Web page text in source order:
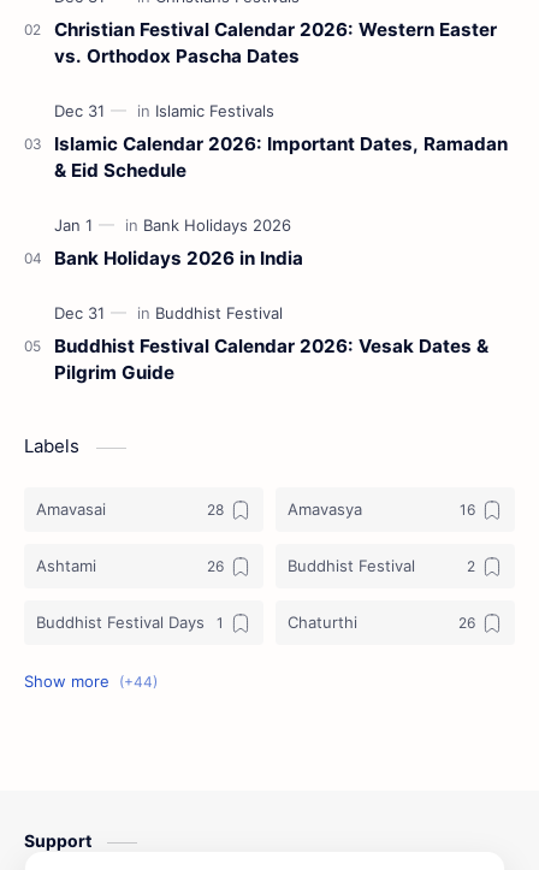
Christian Festival Calendar 2026: Western Easter
vs. Orthodox Pascha Dates
Islamic Calendar 2026: Important Dates, Ramadan
& Eid Schedule
Bank Holidays 2026 in India
Buddhist Festival Calendar 2026: Vesak Dates &
Pilgrim Guide
Labels
Amavasai Amavasya
Ashtami Buddhist Festival
Buddhist Festival Days Chaturthi
Christians Festivals
Jain Festival
Support